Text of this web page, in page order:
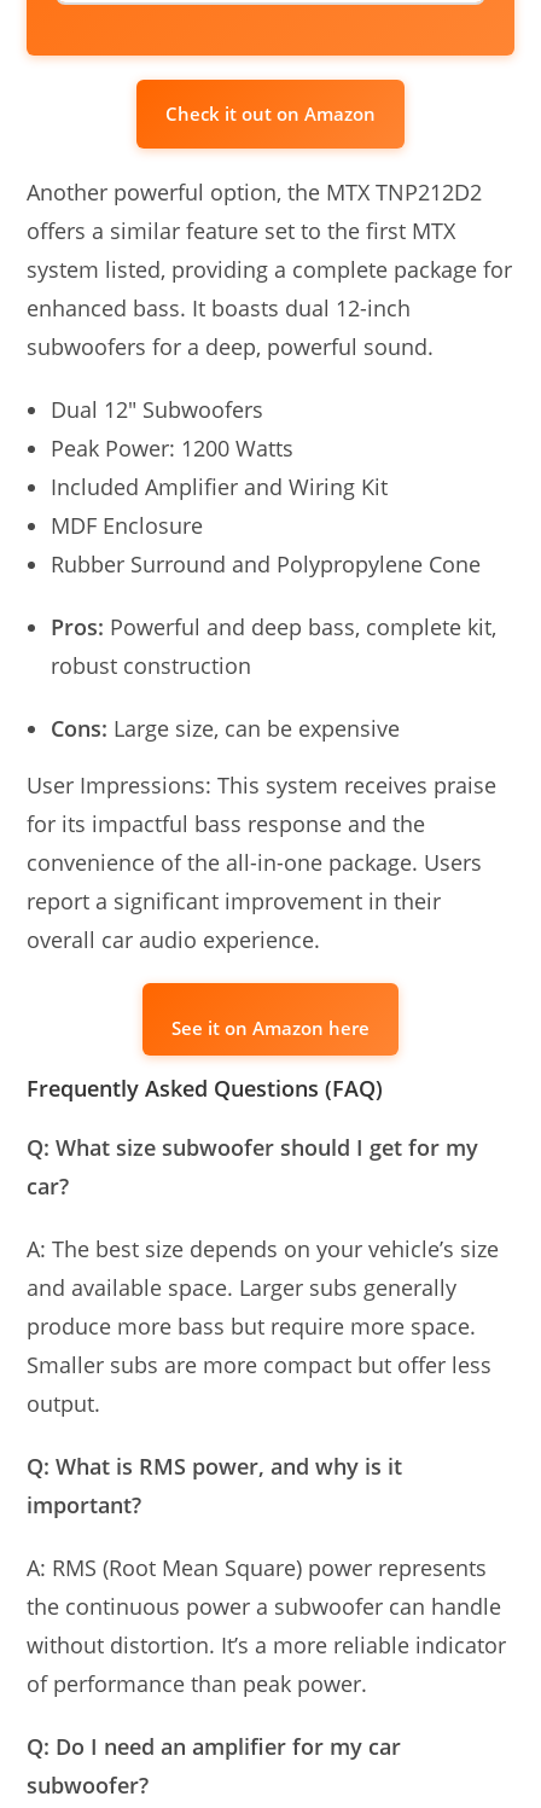
Check it out on Amazon
Another powerful option, the MTX TNP212D2
offers a similar feature set to the first MTX
system listed, providing a complete package for
enhanced bass. It boasts dual 12-inch
subwoofers for a deep, powerful sound.
Dual 12″ Subwoofers
Peak Power: 1200 Watts
Included Amplifier and Wiring Kit
MDF Enclosure
Rubber Surround and Polypropylene Cone
Pros: Powerful and deep bass, complete kit,
robust construction
Cons: Large size, can be expensive
User Impressions: This system receives praise
for its impactful bass response and the
convenience of the all-in-one package. Users
report a significant improvement in their
overall car audio experience.
See it on Amazon here
Frequently Asked Questions (FAQ)
Q: What size subwoofer should I get for my
car?
A: The best size depends on your vehicle’s size
and available space. Larger subs generally
produce more bass but require more space.
Smaller subs are more compact but offer less
output.
Q: What is RMS power, and why is it
important?
A: RMS (Root Mean Square) power represents
the continuous power a subwoofer can handle
without distortion. It’s a more reliable indicator
of performance than peak power.
Q: Do I need an amplifier for my car
subwoofer?